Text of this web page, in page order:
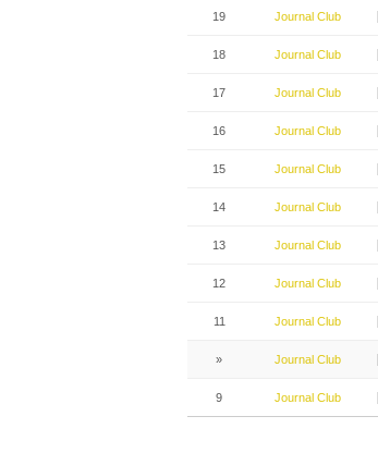
19 Journal Club
18 Journal Club
17 Journal Club
16 Journal Club
15 Journal Club
14 Journal Club
13 Journal Club
12 Journal Club
11 Journal Club
» Journal Club
9 Journal Club